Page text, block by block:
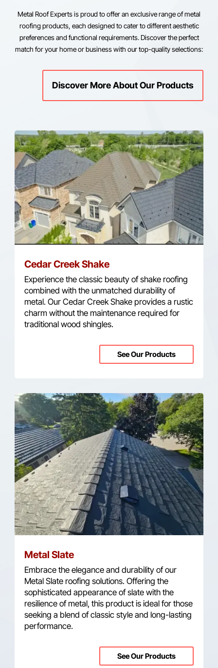
Metal Roof Experts is proud to offer an exclusive range of metal
roofing products, each designed to cater to different aesthetic
preferences and functional requirements. Discover the perfect
match for your home or business with our top-quality selections:
Discover More About Our Products
Cedar Creek Shake
Experience the classic beauty of shake roofing
combined with the unmatched durability of
metal. Our Cedar Creek Shake provides a rustic
charm without the maintenance required for
traditional wood shingles.
See Our Products
Metal Slate
Embrace the elegance and durability of our
Metal Slate roofing solutions. Offering the
sophisticated appearance of slate with the
resilience of metal, this product is ideal for those
seeking a blend of classic style and long-lasting
performance.
See Our Products